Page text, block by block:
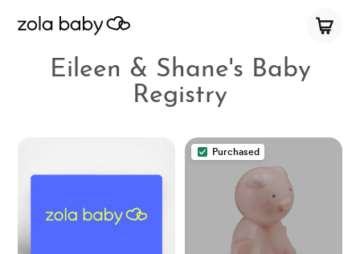
Eileen & Shane's Baby
Registry
Purchased